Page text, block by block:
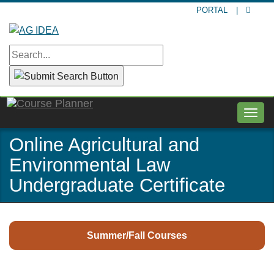
main
content
PORTAL
Online Agricultural and
Environmental Law
Undergraduate Certificate
Summer/Fall Courses